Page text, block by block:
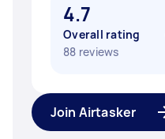
4.7
Overall rating
88 reviews
Join Airtasker